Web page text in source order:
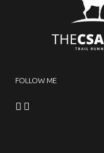
FOLLOW ME